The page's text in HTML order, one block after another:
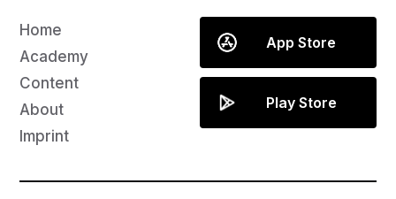
Home
Academy
Content
About
Imprint
App Store
Play Store